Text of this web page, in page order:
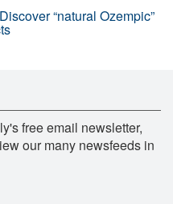
“natural Ozempic”
free email newsletter,
our many newsfeeds in